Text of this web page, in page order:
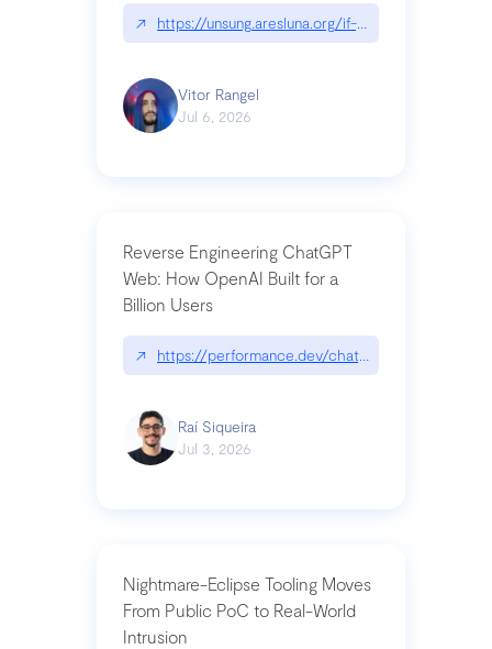
↗ https://unsung.aresluna.org/if-youre-a-button-
Vitor Rangel
Jul 6, 2026
Reverse Engineering ChatGPT
Web: How OpenAI Built for a
Billion Users
↗ https://performance.dev/
Raí Siqueira
Jul 3, 2026
Nightmare-Eclipse Tooling Moves
From Public PoC to Real-World
Intrusion